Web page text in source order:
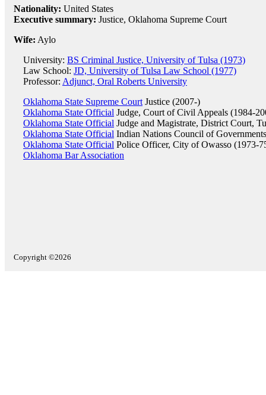
Nationality: United States
Executive summary: Justice, Oklahoma Supreme Court
Wife: Aylo
University: BS Criminal Justice, University of Tulsa (1973)
Law School: JD, University of Tulsa Law School (1977)
Professor: Adjunct, Oral Roberts University
Oklahoma State Supreme Court Justice (2007-)
Oklahoma State Official Judge, Court of Civil Appeals (1984-
Oklahoma State Official Judge and Magistrate, District Court,
Oklahoma State Official Indian Nations Council of
Oklahoma State Official Police Officer, City of Owasso (1973-
Oklahoma Bar Association
Copyright ©2026